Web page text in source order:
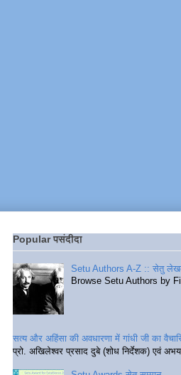
Popular पसंदीदा
Setu Authors A-Z :: सेतु
Browse Setu Authors by
सत्य और अहिंसा की अवधारणा में गांधी जी का
प्रो. अखिलेश्वर प्रसाद दुबे (शोध निर्देशक) एवं अभय